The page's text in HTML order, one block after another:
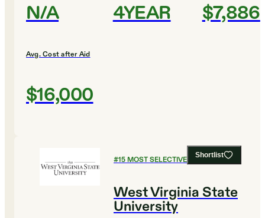
N/A 4YEAR $7,886
Avg. Cost after Aid
$16,000
Shortlist
#15MOST SELECTIVE COLLEGES
West Virginia State
University